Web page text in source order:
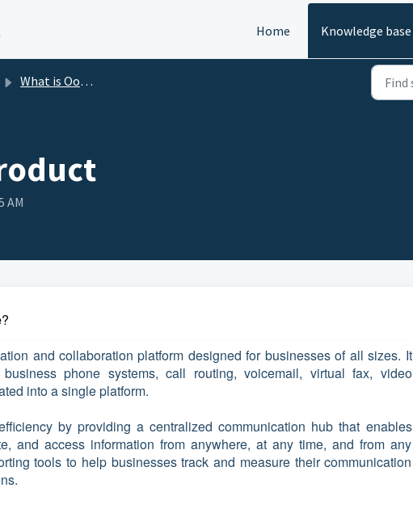
Home Knowledge base
What is Ooma Enterprise?
AM
?
and collaboration platform designed for businesses of all sizes. It
phone systems, call routing, voicemail, virtual fax, video
into a single platform.
by providing a centralized communication hub that enables
and access information from anywhere, at any time, and from any
tools to help businesses track and measure their communication